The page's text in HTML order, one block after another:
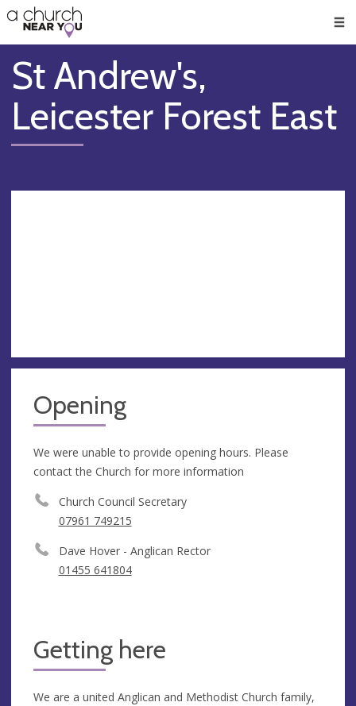
👏
😇
❤️
🥧
👋
St Andrew's,
Leicester Forest East
Opening
We were unable to provide opening hours. Please
contact the Church for more information
Church Council Secretary
07961 749215
Dave Hover - Anglican Rector
01455 641804
Getting here
We are a united Anglican and Methodist Church family,